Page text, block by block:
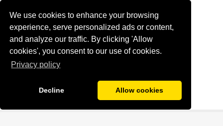
We use cookies to enhance your browsing
experience, serve personalized ads or content,
and analyze our traffic. By clicking 'Allow
cookies', you consent to our use of cookies.
Privacy policy
Decline Allow cookies